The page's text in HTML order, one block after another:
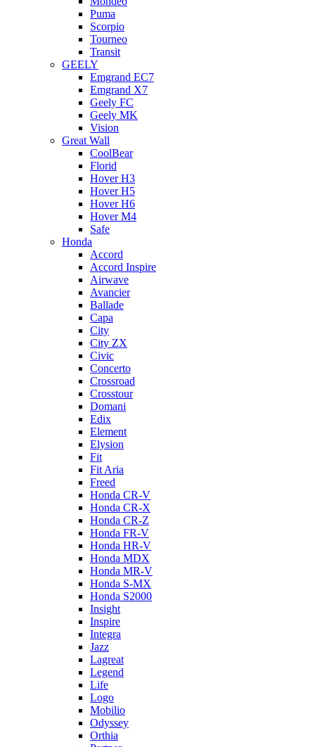
Puma
Scorpio
Tourneo
Transit
GEELY
Emgrand EC7
Emgrand X7
Geely FC
Geely MK
Vision
Great Wall
CoolBear
Florid
Hover H3
Hover H5
Hover H6
Hover M4
Safe
Honda
Accord
Accord Inspire
Airwave
Avancier
Ballade
Capa
City
City ZX
Civic
Concerto
Crossroad
Crosstour
Domani
Edix
Element
Elysion
Fit
Fit Aria
Freed
Honda CR-V
Honda CR-X
Honda CR-Z
Honda FR-V
Honda HR-V
Honda MDX
Honda MR-V
Honda S-MX
Honda S2000
Insight
Inspire
Integra
Jazz
Lagreat
Legend
Life
Logo
Mobilio
Odyssey
Orthia